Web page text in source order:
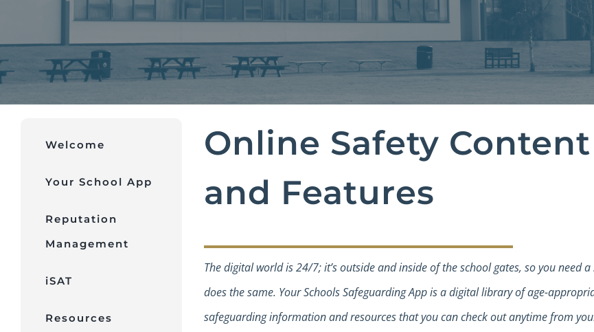
Welcome
Your School App
Reputation
Management
iSAT
Resources
Online Safety Content
and Features
The digital world is 24/7; it’s outside and inside of the school gates, so you need
does the same. Your Schools Safeguarding App is a digital library of age-
safeguarding information and resources that you can check out anytime from